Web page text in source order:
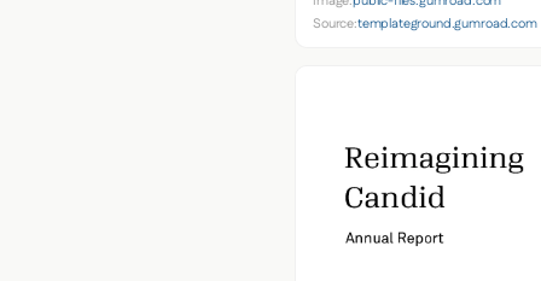
Source:templateground.gumroad.com